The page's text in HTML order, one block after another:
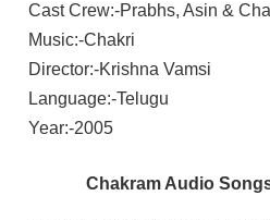
Cast Crew:-Prabhs, Asin &
Music:-Chakri
Director:-Krishna Vamsi
Language:-Telugu
Year:-2005
Chakram Audio